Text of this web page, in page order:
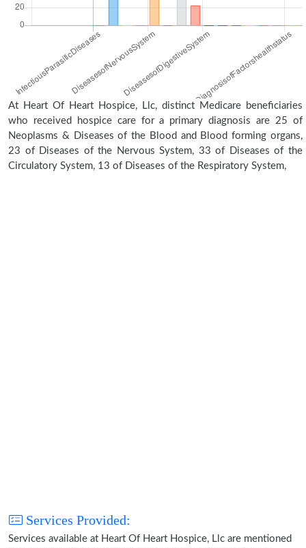
At Heart Of Heart Hospice, Llc, distinct Medicare beneficiaries
who received hospice care for a primary diagnosis are 25 of
Neoplasms & Diseases of the Blood and Blood forming organs,
23 of Diseases of the Nervous System, 33 of Diseases of the
Circulatory System, 13 of Diseases of the Respiratory System,
Services Provided:
Services available at Heart Of Heart Hospice, Llc are mentioned